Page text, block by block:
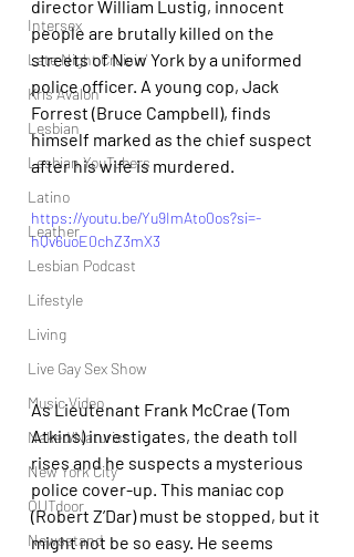
Intersex
Late Night Cruisin'
Kris Avalon
Lesbian
Lesbian YouTubers
Latino
Leather
Lesbian Podcast
Lifestyle
Living
Live Gay Sex Show
Music Video
Naked/Naturist
New York City
OUTdoor
Newsstand
director William Lustig, innocent
people are brutally killed on the
streets of New York by a uniformed
police officer. A young cop, Jack
Forrest (Bruce Campbell), finds
himself marked as the chief suspect
after his wife is murdered.
https://youtu.be/Yu9ImAto0os?si=-
hQv6uoE0chZ3mX3
As Lieutenant Frank McCrae (Tom
Atkins) investigates, the death toll
rises and he suspects a mysterious
police cover-up. This maniac cop
(Robert Z’Dar) must be stopped, but it
might not be so easy. He seems